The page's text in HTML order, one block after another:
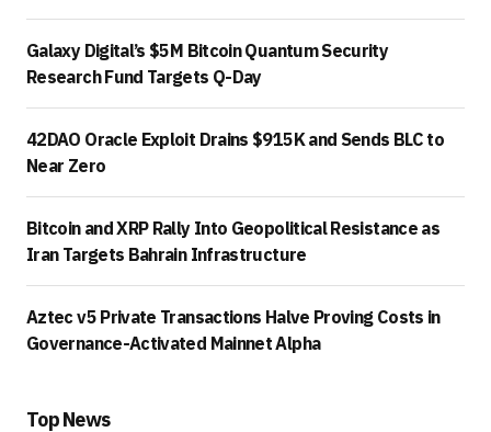
Galaxy Digital’s $5M Bitcoin Quantum Security
Research Fund Targets Q-Day
42DAO Oracle Exploit Drains $915K and Sends BLC to
Near Zero
Bitcoin and XRP Rally Into Geopolitical Resistance as
Iran Targets Bahrain Infrastructure
Aztec v5 Private Transactions Halve Proving Costs in
Governance-Activated Mainnet Alpha
Top News